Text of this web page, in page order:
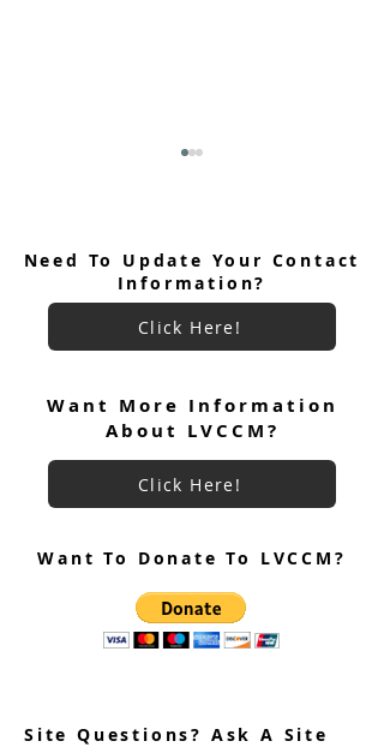
July 2026 Ultreya Invitation
Need To Update Your Contact
Information?
Click Here!
Want More Information
About LVCCM?
Click Here!
Want To Donate To LVCCM?
Site Questions? Ask A Site